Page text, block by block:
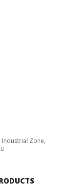
Industrial Zone,